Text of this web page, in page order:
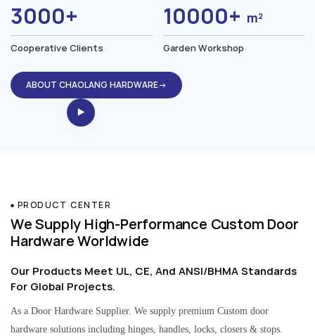
3000+
Cooperative Clients
10000+ m²
Garden Workshop
ABOUT CHAOLANG HARDWARE→
PRODUCT CENTER
We Supply High-Performance Custom Door
Hardware Worldwide
Our Products Meet UL, CE, And ANSI/BHMA Standards
For Global Projects.
As a Door Hardware Supplier. We supply premium Custom door
hardware solutions including hinges, handles, locks, closers & stops.